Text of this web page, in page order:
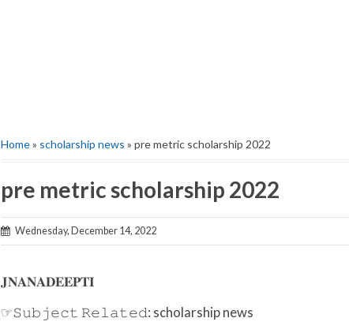
Home» scholarship news » pre metric scholarship 2022
pre metric scholarship 2022
Wednesday, December 14, 2022
𝐉𝐍𝐀𝐍𝐀𝐃𝐄𝐄𝐏𝐓𝐈
☞𝚂𝚞𝚋𝚓𝚎𝚌𝚝 𝚁𝚎𝚕𝚊𝚝𝚎𝚍: scholarship news